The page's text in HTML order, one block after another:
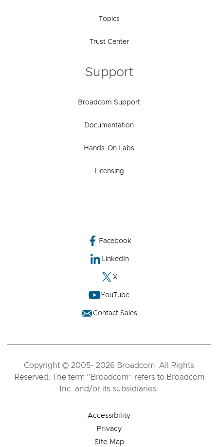
Topics
Trust Center
Support
Broadcom Support
Documentation
Hands-On Labs
Licensing
Facebook
LinkedIn
X
YouTube
Contact Sales
Copyright © 2005- 2026 Broadcom. All Rights
Reserved. The term “Broadcom” refers to Broadcom
Inc. and/or its subsidiaries.
Accessibility
Privacy
Site Map